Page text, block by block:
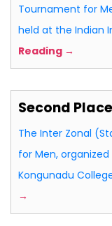
Tournament for
held at the Indian
Reading →
Second
The Inter Zonal
for Men,
Kongunadu
→